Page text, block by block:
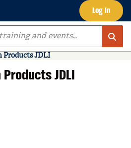
Log In
Products JDLI
JDLI